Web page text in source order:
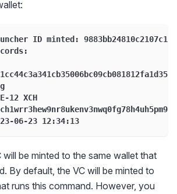
ID minted:
12 XCH
06-23 12:34:13
will be minted to the same wallet that
By default, the VC will be minted to
runs this command. However, you